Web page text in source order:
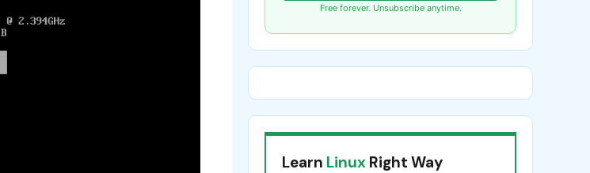
Free forever. Unsubscribe anytime.
Learn Linux Right Way